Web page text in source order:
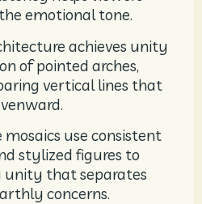
emotional tone.
achieves unity
of pointed arches,
vertical lines that
use consistent
stylized figures to
that separates
concerns.